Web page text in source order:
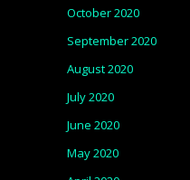
October 2020
September 2020
August 2020
July 2020
June 2020
May 2020